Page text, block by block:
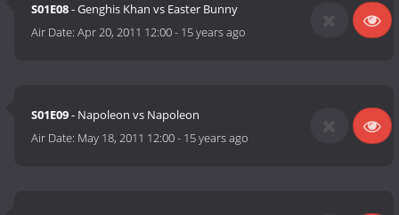
S01E08- Genghis Khan vs Easter Bunny
Air Date:Apr 20, 2011 12:00- 15 years ago
S01E09- Napoleon vs Napoleon
Air Date: May 18, 2011 12:00- 15 years ago